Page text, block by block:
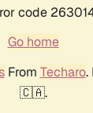
code
Go home
From Techaro.
🇨🇦.